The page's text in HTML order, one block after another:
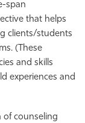
span
that helps
clients/students
(These
and skills
experiences and
of counseling